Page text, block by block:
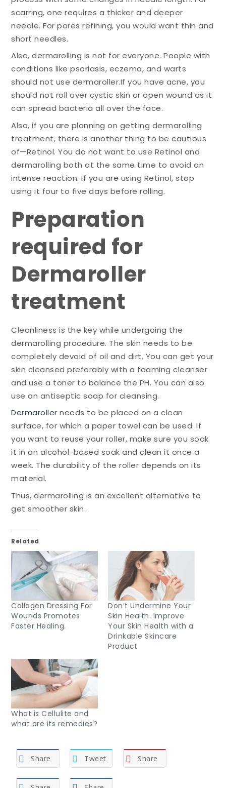
scarring, one requires a thicker and deeper
needle. For pores refining, you would want thin and
short needles.
Also, dermarolling is not for everyone. People with
conditions like psoriasis, eczema, and warts
should not use dermaroller.If you have acne, you
should not roll over cystic skin or open wound as it
can spread bacteria all over the face.
Also, if you are planning on getting dermarolling
treatment, there is another thing to be cautious
of—Retinol. You do not want to use Retinol and
dermarolling both at the same time to avoid an
intense reaction. If you are using Retinol, stop
using it four to five days before rolling.
Preparation
required for
Dermaroller
treatment
Cleanliness is the key while undergoing the
dermarolling procedure. The skin needs to be
completely devoid of oil and dirt. You can get your
skin cleansed preferably with a foaming cleanser
and use a toner to balance the PH. You can also
use an antiseptic soap for cleansing.
Dermaroller needs to be placed on a clean
surface, for which a paper towel can be used. If
you want to reuse your roller, make sure you soak
it in an alcohol-based soak and clean it once a
week. The durability of the roller depends on its
material.
Thus, dermarolling is an excellent alternative to
get smoother skin.
Related
Collagen Dressing For
Wounds Promotes
Faster Healing.
Don’t Undermine Your
Skin Health. Improve
Your Skin Health with a
Drinkable Skincare
Product
What is Cellulite and
what are its remedies?
Share Tweet Share